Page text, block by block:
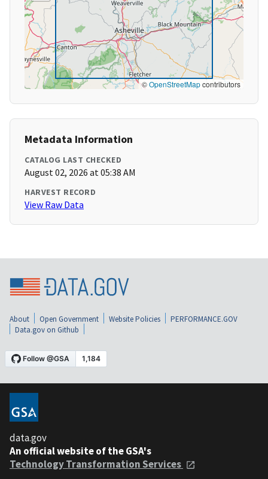
©OpenStreetMapcontributors
Metadata Information
CATALOG LAST CHECKED
August 02, 2026 at 05:38 AM
HARVEST RECORD
View Raw Data
About Open Government Website Policies
PERFORMANCE.GOV
Data.gov on Github
data.gov
An official website of the GSA's
Technology Transformation Services